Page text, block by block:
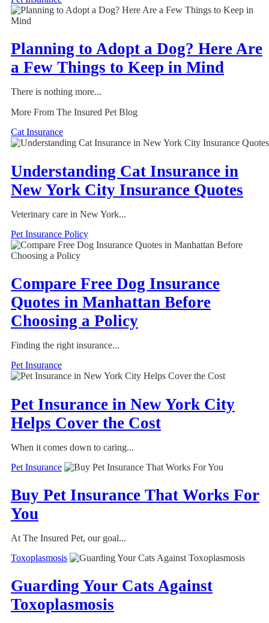
Planning to Adopt a Dog? Here Are
a Few Things to Keep in Mind
There is nothing more...
More From The Insured Pet Blog
Cat Insurance
Understanding Cat Insurance in
New York City Insurance Quotes
Veterinary care in New York...
Pet Insurance Policy
Compare Free Dog Insurance
Quotes in Manhattan Before
Choosing a Policy
Finding the right insurance...
Pet Insurance
Pet Insurance in New York City
Helps Cover the Cost
When it comes down to caring...
Pet Insurance
Buy Pet Insurance That Works For
You
At The Insured Pet, our goal...
Toxoplasmosis
Guarding Your Cats Against
Toxoplasmosis